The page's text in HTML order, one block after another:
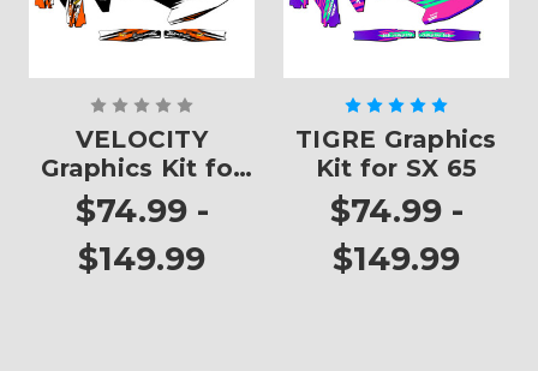
VELOCITY
Graphics Kit for
SX 65
$74.99 -
$149.99
TIGRE Graphics
Kit for SX 65
$74.99 -
$149.99